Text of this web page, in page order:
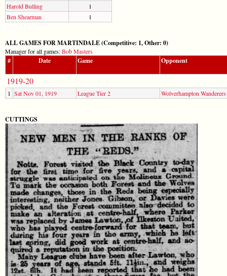
Harold Bulling
1
Ben Shearman
1
ALL GAMES FOR MARTINDALE (Competitive: 1, Other: 0)
Manager for all games:Bob Masters
# Date Game Opponent
1919-20
1 Sat Nov 01, 1919 League Tier 2 Wolverhampton Wanderers
CUTTINGS